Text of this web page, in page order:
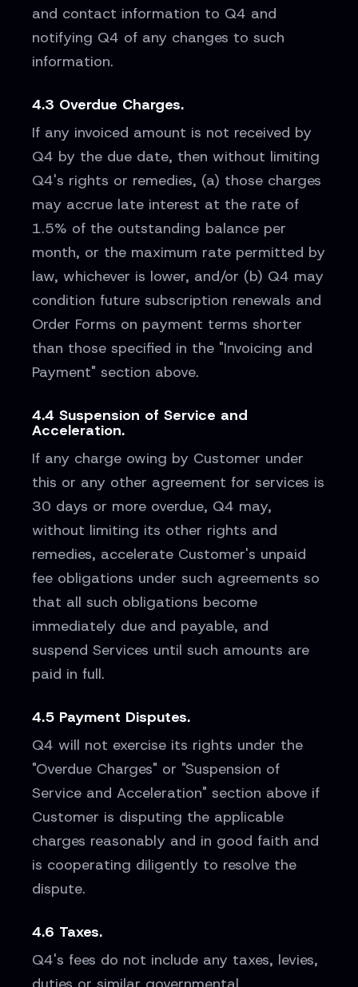
and contact information to Q4 and
notifying Q4 of any changes to such
information.
4.3 Overdue Charges.
If any invoiced amount is not received by
Q4 by the due date, then without limiting
Q4's rights or remedies, (a) those charges
may accrue late interest at the rate of
1.5% of the outstanding balance per
month, or the maximum rate permitted by
law, whichever is lower, and/or (b) Q4 may
condition future subscription renewals and
Order Forms on payment terms shorter
than those specified in the "Invoicing and
Payment" section above.
4.4 Suspension of Service and
Acceleration.
If any charge owing by Customer under
this or any other agreement for services is
30 days or more overdue, Q4 may,
without limiting its other rights and
remedies, accelerate Customer's unpaid
fee obligations under such agreements so
that all such obligations become
immediately due and payable, and
suspend Services until such amounts are
paid in full.
4.5 Payment Disputes.
Q4 will not exercise its rights under the
"Overdue Charges" or "Suspension of
Service and Acceleration" section above if
Customer is disputing the applicable
charges reasonably and in good faith and
is cooperating diligently to resolve the
dispute.
4.6 Taxes.
Q4's fees do not include any taxes, levies,